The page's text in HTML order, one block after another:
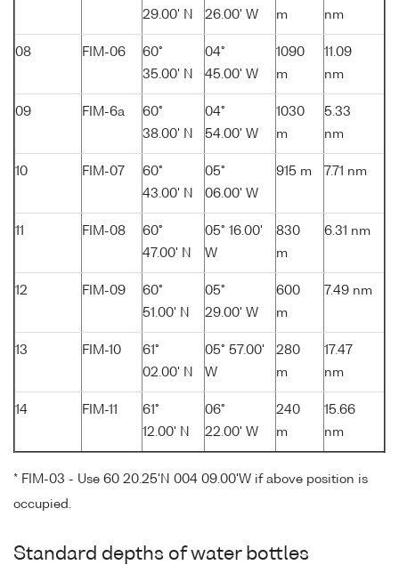
29.00' N
26.00' W
m
nm
08 FIM-06
60°
35.00' N
04°
45.00' W
1090
m
11.09
nm
09 FIM-6a
60°
38.00' N
04°
54.00' W
1030
m
5.33
nm
10 FIM-07
60°
43.00' N
05°
06.00' W
915 m 7.71 nm
11 FIM-08
60°
47.00' N
05° 16.00'
W
830
m
6.31 nm
12 FIM-09
60°
51.00' N
05°
29.00' W
600
m
7.49 nm
13 FIM-10
61°
02.00' N
05° 57.00'
W
280
m
17.47
nm
14 FIM-11
61°
12.00' N
06°
22.00' W
240
m
15.66
nm
* FIM-03 - Use 60 20.25'N 004 09.00'W if above position is
occupied.
Standard depths of water bottles